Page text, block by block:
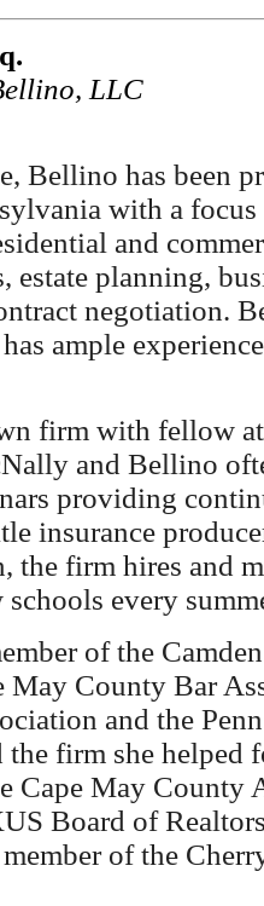
LLC
Bellino has been
with a
and
estate planning,
negotiation.
ample
firm with fellow
and Bellino
providing
insurance
the firm hires and
every
of the
May County Bar
and the
firm she helped
Cape May County
Board of
of the